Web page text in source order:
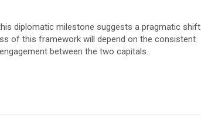
diplomatic milestone suggests a pragmatic shift
of this framework will depend on the consistent
between the two capitals.